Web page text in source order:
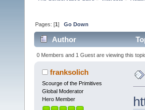
Pages: [1]Go Down
Author
0 Members and 1 Guest are viewing this
franksolich
Scourge of the Primitives
Global Moderator
Hero Member